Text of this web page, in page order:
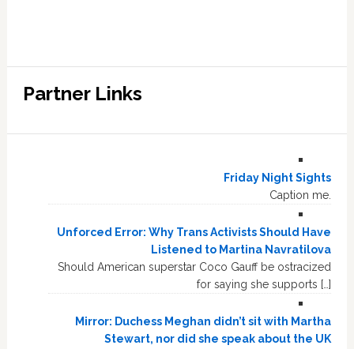
Partner Links
Friday Night Sights
Caption me.
Unforced Error: Why Trans Activists Should Have
Listened to Martina Navratilova
Should American superstar Coco Gauff be ostracized
for saying she supports […]
Mirror: Duchess Meghan didn’t sit with Martha
Stewart, nor did she speak about the UK